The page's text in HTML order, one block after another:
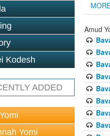
Kodesh
ADDED
Yomi
Amud